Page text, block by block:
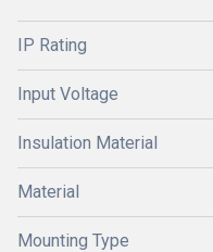
IP Rating
Input Voltage
Insulation Material
Material
Mounting Type